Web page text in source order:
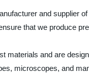
and supplier
that we produce
materials and are
microscopes, and